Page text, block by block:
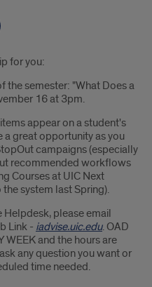
for you:
the semester: "What Does a
16 at 3pm.
appear on a student's
a great opportunity as you
campaigns (especially
recommended workflows
Courses at UIC Next
system last Spring).
Helpdesk, please email
Link - iadvise.uic.edu. OAD
WEEK and the hours are
any question you want or
time needed.